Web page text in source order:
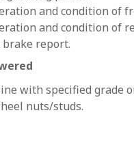
and condition of
and condition of
report.
with specified grade
nuts/studs.